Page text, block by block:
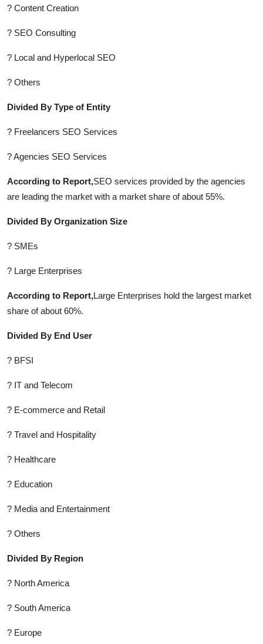
? Content Creation
? SEO Consulting
? Local and Hyperlocal SEO
? Others
Divided By Type of Entity
? Freelancers SEO Services
? Agencies SEO Services
According to Report,SEO services provided by the agencies
are leading the market with a market share of about 55%.
Divided By Organization Size
? SMEs
? Large Enterprises
According to Report,Large Enterprises hold the largest market
share of about 60%.
Divided By End User
? BFSI
? IT and Telecom
? E-commerce and Retail
? Travel and Hospitality
? Healthcare
? Education
? Media and Entertainment
? Others
Divided By Region
? North America
? South America
? Europe